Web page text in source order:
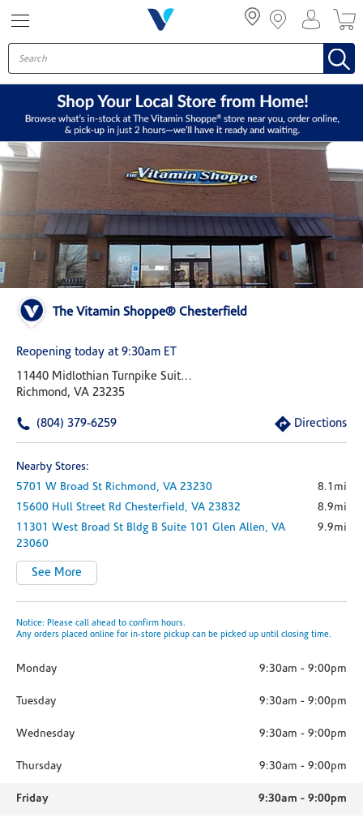
The Vitamin Shoppe® Chesterfield
Reopening today at 9:30am ET
11440 Midlothian Turnpike Suite A
Richmond, VA 23235
(804) 379-6259 Directions
Nearby Stores:
5701 W Broad St Richmond, VA 23230
8.1mi
15600 Hull Street Rd Chesterfield, VA 23832
8.9mi
11301 West Broad St Bldg B Suite 101 Glen Allen, VA
23060
9.9mi
See More
Notice: Please call ahead to confirm hours.
Any orders placed online for in-store pickup can be picked up until closing time.
Monday 9:30am - 9:00pm
Tuesday 9:30am - 9:00pm
Wednesday 9:30am - 9:00pm
Thursday 9:30am - 9:00pm
Friday 9:30am - 9:00pm